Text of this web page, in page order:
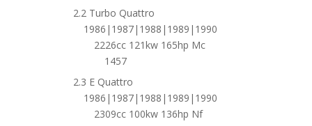
2.2 Turbo Quattro
1986|1987|1988|1989|1990
2226cc 121kw 165hp Mc
1457
2.3 E Quattro
1986|1987|1988|1989|1990
2309cc 100kw 136hp Nf